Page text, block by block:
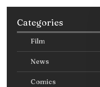
Categories
Film
News
Comics